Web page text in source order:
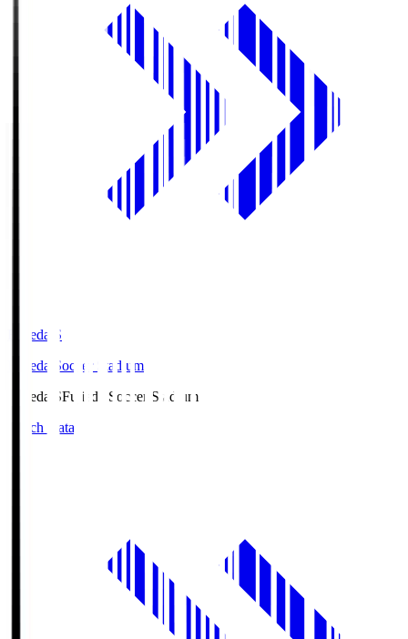
Fujieda.S
Fujieda Soccer Stadium
Fujieda.SFujieda Soccer Stadium
Match Data